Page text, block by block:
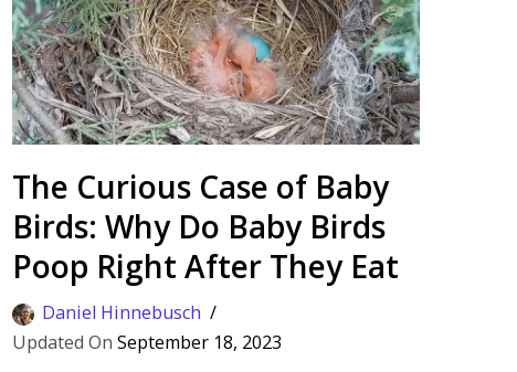
The Curious Case of Baby
Birds: Why Do Baby Birds
Poop Right After They Eat
Daniel Hinnebusch
September 18, 2023